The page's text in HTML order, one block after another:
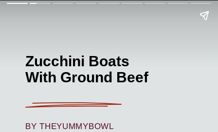
Zucchini Boats
With Ground Beef
BY THEYUMMYBOWL